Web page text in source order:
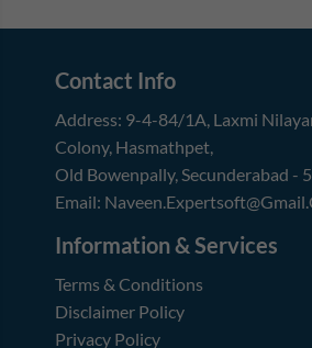
Contact Info
Address: 9-4-84/1A, Laxmi
Colony, Hasmathpet,
Old Bowenpally, Secunderabad -
Email:
Information & Services
Terms & Conditions
Disclaimer Policy
Privacy Policy